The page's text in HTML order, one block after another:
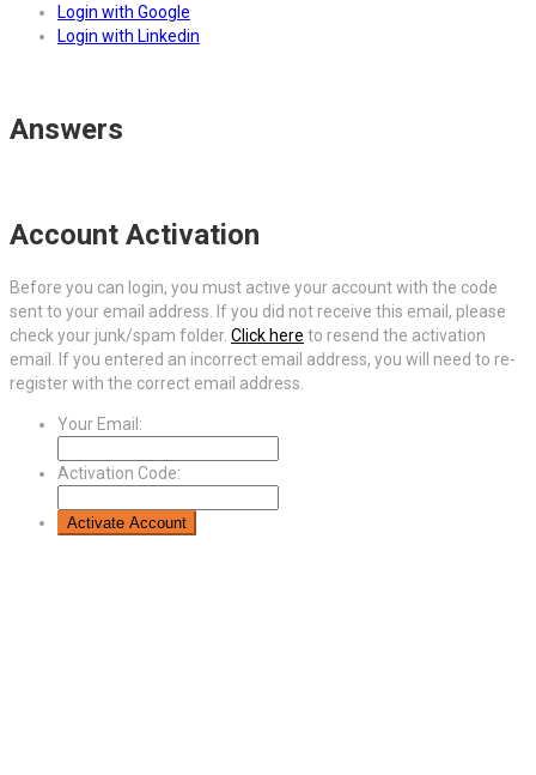
Login with Google
Login with Linkedin
Answers
Account Activation
Before you can login, you must active your account with the code
sent to your email address. If you did not receive this email, please
check your junk/spam folder. Click here to resend the activation
email. If you entered an incorrect email address, you will need to re-
register with the correct email address.
Your Email:
Activation Code: